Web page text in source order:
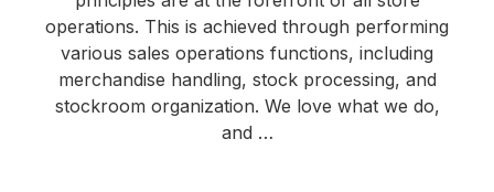
operations. This is achieved through performing
various sales operations functions, including
merchandise handling, stock processing, and
stockroom organization. We love what we do,
and …